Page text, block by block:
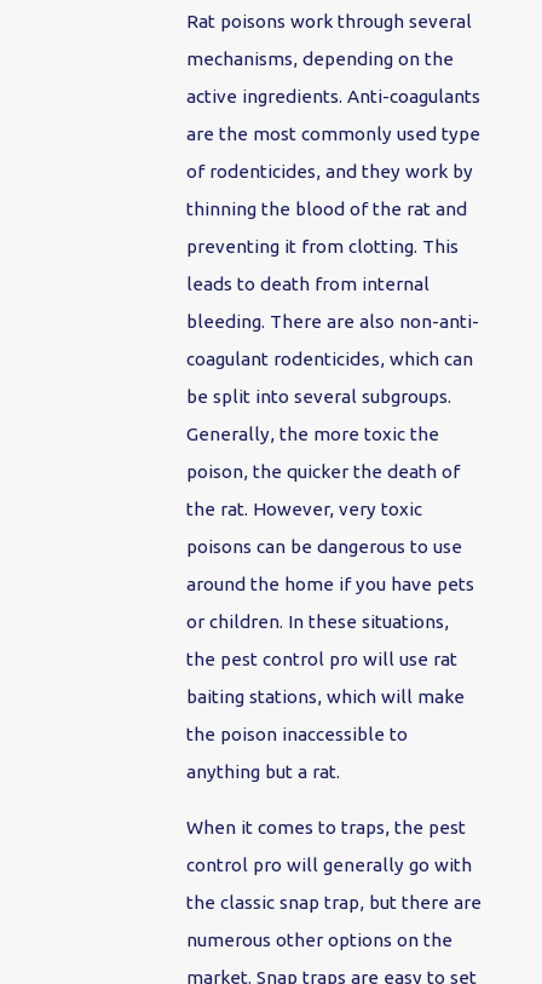
Rat poisons work through several
mechanisms, depending on the
active ingredients. Anti-coagulants
are the most commonly used type
of rodenticides, and they work by
thinning the blood of the rat and
preventing it from clotting. This
leads to death from internal
bleeding. There are also non-anti-
coagulant rodenticides, which can
be split into several subgroups.
Generally, the more toxic the
poison, the quicker the death of
the rat. However, very toxic
poisons can be dangerous to use
around the home if you have pets
or children. In these situations,
the pest control pro will use rat
baiting stations, which will make
the poison inaccessible to
anything but a rat.
When it comes to traps, the pest
control pro will generally go with
the classic snap trap, but there are
numerous other options on the
market. Snap traps are easy to set